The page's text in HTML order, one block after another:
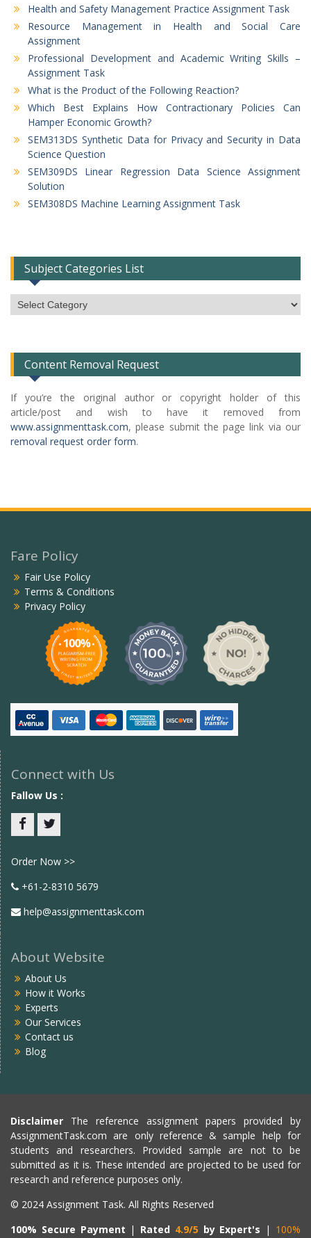
Health and Safety Management Practice Assignment Task
Resource Management in Health and Social Care
Assignment
Professional Development and Academic Writing Skills –
Assignment Task
What is the Product of the Following Reaction?
Which Best Explains How Contractionary Policies Can
Hamper Economic Growth?
SEM313DS Synthetic Data for Privacy and Security in Data
Science Question
SEM309DS Linear Regression Data Science Assignment
Solution
SEM308DS Machine Learning Assignment Task
Subject Categories List
Subject
Categories
Content Removal Request
If you’re the original author or copyright holder of this
article/post and wish to have it removed from
www.assignmenttask.com, please submit the page link via our
removal request order form.
Fare Policy
Fair Use Policy
Terms & Conditions
Privacy Policy
Connect with Us
Fallow Us :
Order Now >>
+61-2-8310 5679
help@assignmenttask.com
About Website
About Us
How it Works
Experts
Our Services
Contact us
Blog
Disclaimer The reference assignment papers provided by
AssignmentTask.com are only reference & sample help for
students and researchers. Provided sample are not to be
submitted as it is. These intended are projected to be used for
research and reference purposes only.
© 2024 Assignment Task. All Rights Reserved
100% Secure Payment | Rated 4.9/5 by Expert's | 100%